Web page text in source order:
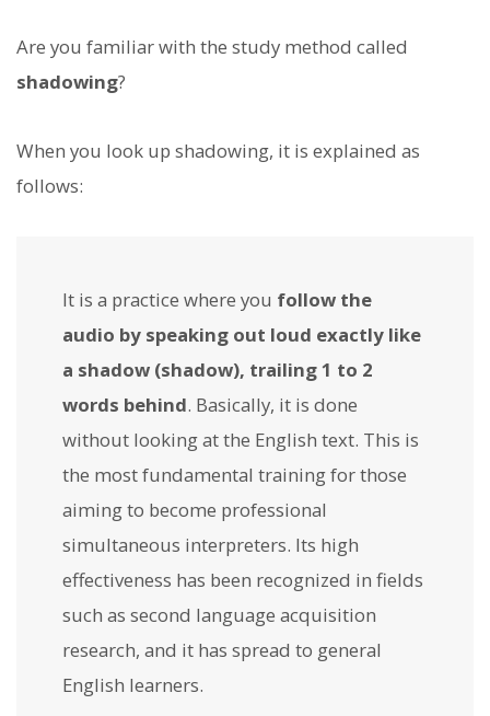
Are you familiar with the study method called
shadowing?
When you look up shadowing, it is explained as
follows:
It is a practice where you follow the
audio by speaking out loud exactly like
a shadow (shadow), trailing 1 to 2
words behind. Basically, it is done
without looking at the English text. This is
the most fundamental training for those
aiming to become professional
simultaneous interpreters. Its high
effectiveness has been recognized in fields
such as second language acquisition
research, and it has spread to general
English learners.